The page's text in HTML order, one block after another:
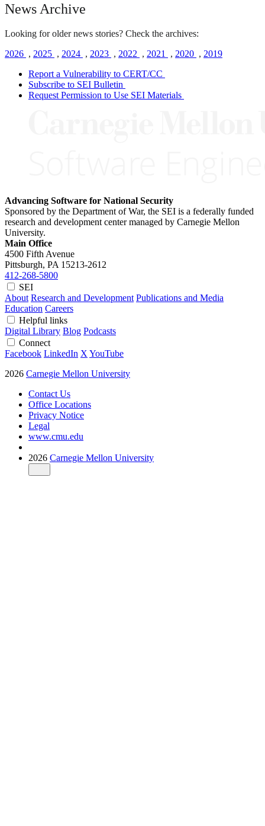
News Archive
Looking for older news stories? Check the archives:
2026 , 2025 , 2024 , 2023 , 2022 , 2021 , 2020 , 2019
Report a Vulnerability to CERT/CC
Subscribe to SEI Bulletin
Request Permission to Use SEI Materials
Advancing Software for National Security
Sponsored by the Department of War, the SEI is a federally funded
research and development center managed by Carnegie Mellon
University.
Main Office
4500 Fifth Avenue
Pittsburgh, PA 15213-2612
412-268-5800
SEI
About Research and Development Publications and Media
Education Careers
Helpful links
Digital Library Blog Podcasts
Connect
Facebook LinkedIn X YouTube
2026 Carnegie Mellon University
Contact Us
Office Locations
Privacy Notice
Legal
www.cmu.edu
2026 Carnegie Mellon University